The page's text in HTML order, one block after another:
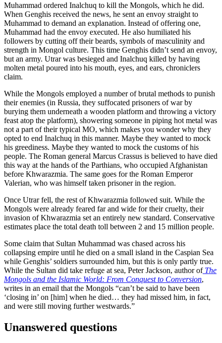
Muhammad ordered Inalchuq to kill the Mongols, which he did.
When Genghis received the news, he sent an envoy straight to
Muhammad to demand an explanation. Instead of offering one,
Muhammad had the envoy executed. He also humiliated his
followers by cutting off their beards, symbols of masculinity and
strength in Mongol culture. This time Genghis didn’t send an envoy,
but an army. Utrar was besieged and Inalchuq killed by having
molten metal poured into his mouth, eyes, and ears, chroniclers
claim.
While the Mongols employed a number of brutal methods to punish
their enemies (in Russia, they suffocated prisoners of war by
burying them underneath a wooden platform and throwing a victory
feast atop the platform), showering someone in piping hot metal was
not a part of their typical MO, which makes you wonder why they
opted to end Inalchuq in this manner. Maybe they wanted to mock
his greediness. Maybe they wanted to mock the customs of his
people. The Roman general Marcus Crassus is believed to have died
this way at the hands of the Parthians, who occupied Afghanistan
before Khwarazmia. The same goes for the Roman Emperor
Valerian, who was himself taken prisoner in the region.
Once Utrar fell, the rest of Khwarazmia followed suit. While the
Mongols were already feared far and wide for their cruelty, their
invasion of Khwarazmia set an entirely new standard. Conservative
estimates place the total death toll between 2 and 15 million people.
Some claim that Sultan Muhammad was chased across his
collapsing empire until he died on a small island in the Caspian Sea
while Genghis’ soldiers surrounded him, but this is only partly true.
While the Sultan did take refuge at sea, Peter Jackson, author of The
Mongols and the Islamic World: From Conquest to Conversion,
writes in an email that the Mongols “can’t be said to have been
‘closing in’ on [him] when he died… they had missed him, in fact,
and were still moving further westwards.”
Unanswered questions